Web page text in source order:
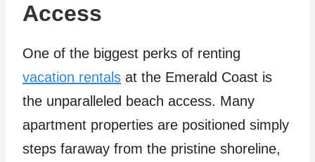
Access
One of the biggest perks of renting
vacation rentals at the Emerald Coast is
the unparalleled beach access. Many
apartment properties are positioned simply
steps faraway from the pristine shoreline,